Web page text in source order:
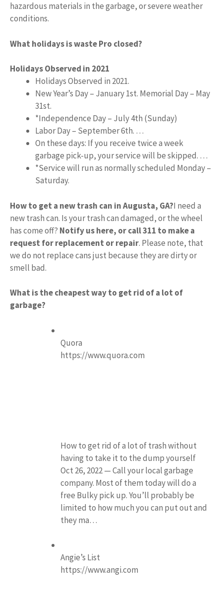
hazardous materials in the garbage, or severe weather
conditions.
What holidays is waste Pro closed?
Holidays Observed in 2021
Holidays Observed in 2021.
New Year’s Day – January 1st. Memorial Day – May
31st.
*Independence Day – July 4th (Sunday)
Labor Day – September 6th. …
On these days: If you receive twice a week
garbage pick-up, your service will be skipped. …
*Service will run as normally scheduled Monday –
Saturday.
How to get a new trash can in Augusta, GA?I need a
new trash can. Is your trash can damaged, or the wheel
has come off? Notify us here, or call 311 to make a
request for replacement or repair. Please note, that
we do not replace cans just because they are dirty or
smell bad.
What is the cheapest way to get rid of a lot of
garbage?
Quora
https://www.quora.com
How to get rid of a lot of trash without
having to take it to the dump yourself
Oct 26, 2022 — Call your local garbage
company. Most of them today will do a
free Bulky pick up. You’ll probably be
limited to how much you can put out and
they ma…
Angie’s List
https://www.angi.com